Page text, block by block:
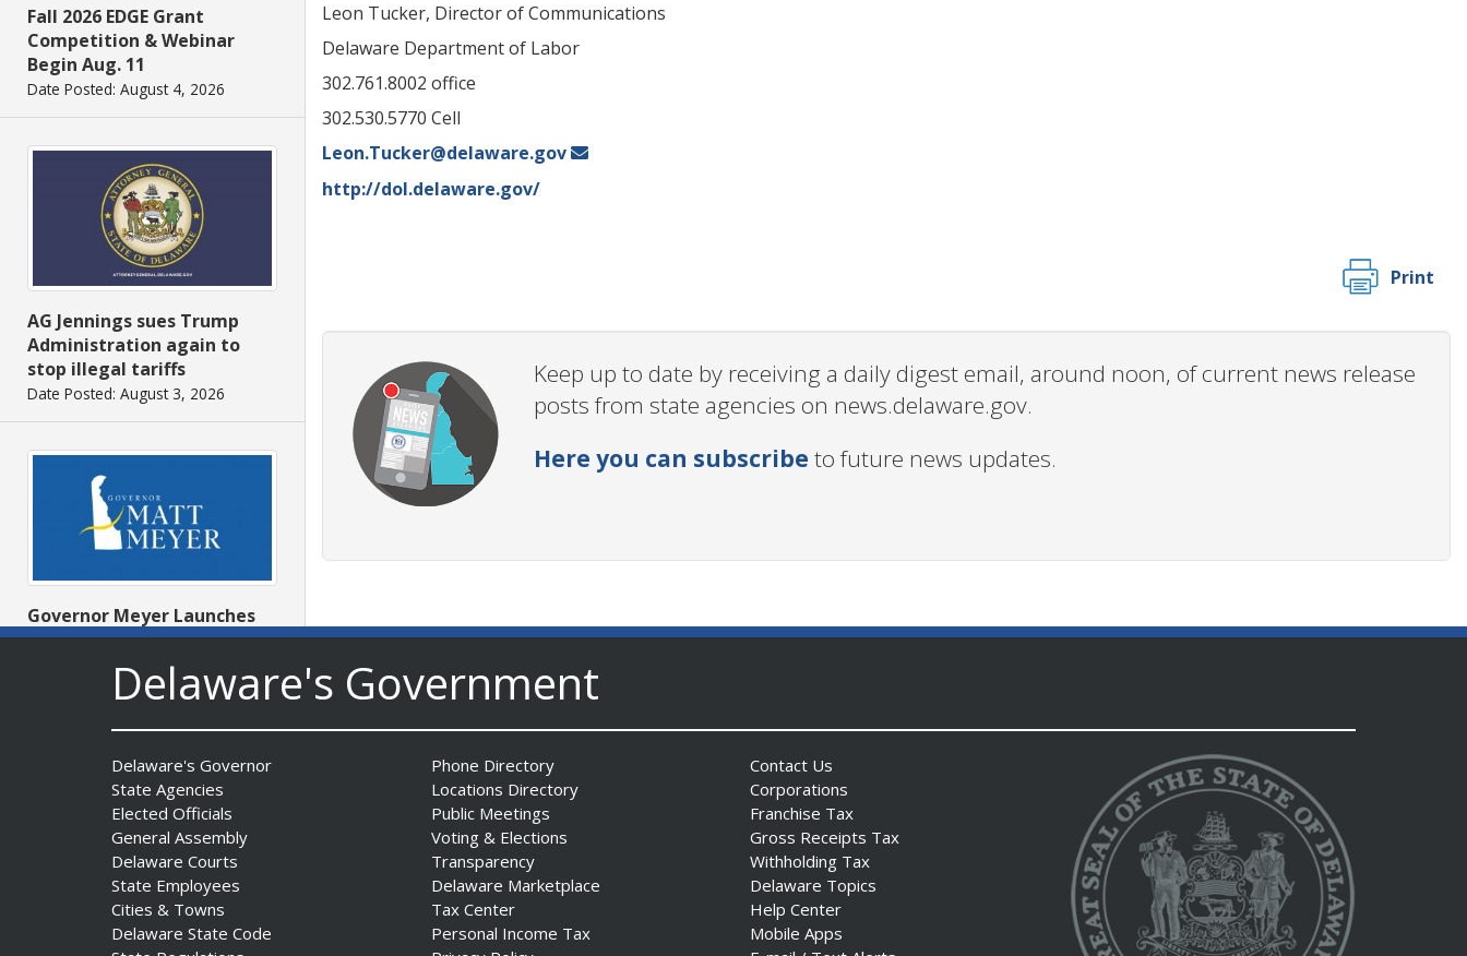
Fall 2026 EDGE Grant
Competition & Webinar
Begin Aug. 11
Date Posted: August 4, 2026
AG Jennings sues Trump
Administration again to
stop illegal tariffs
Date Posted: August 3, 2026
Governor Meyer Launches
Innovate Delaware with DPP
to Advance and Strengthen
Statewide Innovation
Date Posted: August 3, 2026
Leon Tucker, Director of Communications
Delaware Department of Labor
302.761.8002 office
302.530.5770 Cell
Leon.Tucker@delaware.gov
http://dol.delaware.gov/
Print
Keep up to date by receiving a daily digest email, around noon, of current news release
posts from state agencies on news.delaware.gov.
Here you can subscribe to future news updates.
Delaware's Government
Delaware's Governor
State Agencies
Elected Officials
General Assembly
Delaware Courts
State Employees
Cities & Towns
Delaware State Code
Phone Directory
Locations Directory
Public Meetings
Voting & Elections
Transparency
Delaware Marketplace
Tax Center
Personal Income Tax
Contact Us
Corporations
Franchise Tax
Gross Receipts Tax
Withholding Tax
Delaware Topics
Help Center
Mobile Apps